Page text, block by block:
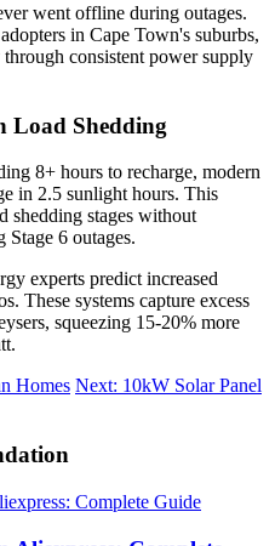
went offline during outages.
in Cape Town's suburbs,
consistent power supply
Load Shedding
8+ hours to recharge, modern
in 2.5 sunlight hours. This
shedding stages without
6 outages.
experts predict increased
These systems capture excess
squeezing 15-20% more
Homes Next: 10kW Solar Panel